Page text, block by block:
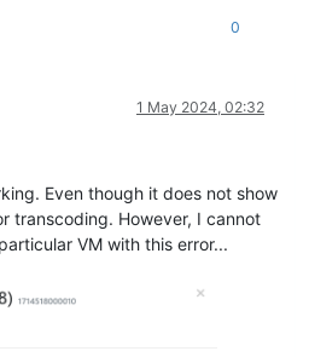
0
1 May 2024, 02:32
Even though it does not show
transcoding. However, I cannot
VM with this error...